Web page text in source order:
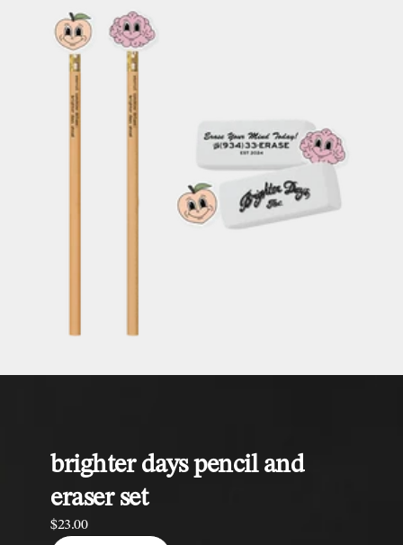
brighter days pencil and
eraser set
$23.00